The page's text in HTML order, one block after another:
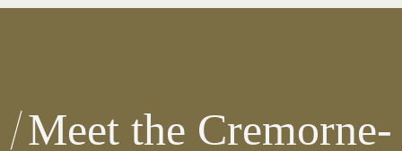
Meet the Cremorne-